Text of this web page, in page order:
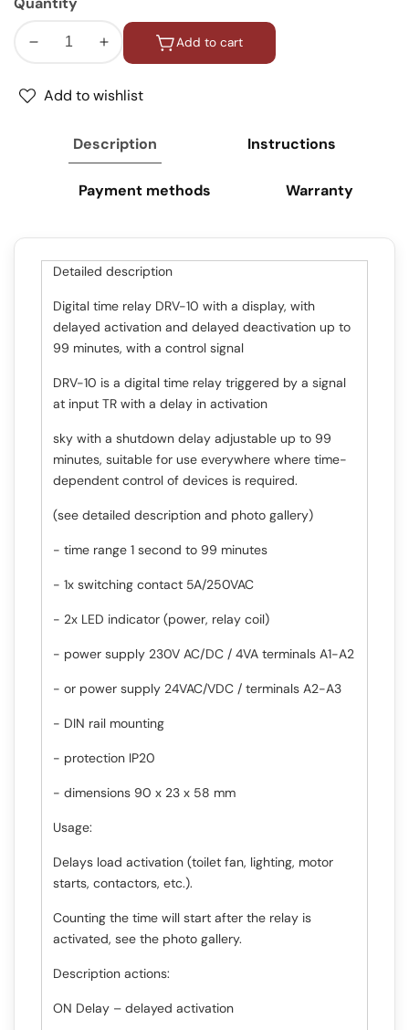
Decrease
for
/
off
One
Shot
Increase
for
Time
with
/
off
delay
/
One
Shot
Add to cart
Add to wishlist
Description Instructions
Payment methods Warranty
Detailed description
Digital time relay DRV-10 with a display, with
delayed activation and delayed deactivation up to
99 minutes, with a control signal
DRV-10 is a digital time relay triggered by a signal
at input TR with a delay in activation
sky with a shutdown delay adjustable up to 99
minutes, suitable for use everywhere where time-
dependent control of devices is required.
(see detailed description and photo gallery)
- time range 1 second to 99 minutes
- 1x switching contact 5A/250VAC
- 2x LED indicator (power, relay coil)
- power supply 230V AC/DC / 4VA terminals A1-A2
- or power supply 24VAC/VDC / terminals A2-A3
- DIN rail mounting
- protection IP20
- dimensions 90 x 23 x 58 mm
Usage:
Delays load activation (toilet fan, lighting, motor
starts, contactors, etc.).
Counting the time will start after the relay is
activated, see the photo gallery.
Description actions:
ON Delay – delayed activation